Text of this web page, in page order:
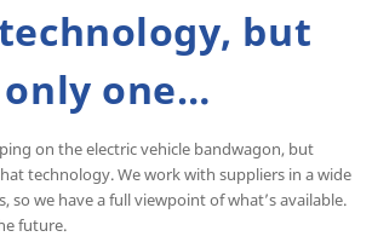
but
one…
on the electric vehicle bandwagon, but
technology. We work with suppliers in a wide
so we have a full viewpoint of what’s available.
future.